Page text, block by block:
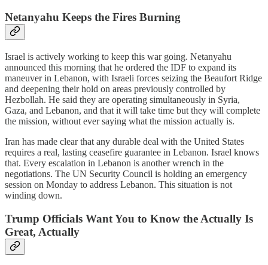
Netanyahu Keeps the Fires Burning
Israel is actively working to keep this war going. Netanyahu
announced this morning that he ordered the IDF to expand its
maneuver in Lebanon, with Israeli forces seizing the Beaufort Ridge
and deepening their hold on areas previously controlled by
Hezbollah. He said they are operating simultaneously in Syria,
Gaza, and Lebanon, and that it will take time but they will complete
the mission, without ever saying what the mission actually is.
Iran has made clear that any durable deal with the United States
requires a real, lasting ceasefire guarantee in Lebanon. Israel knows
that. Every escalation in Lebanon is another wrench in the
negotiations. The UN Security Council is holding an emergency
session on Monday to address Lebanon. This situation is not
winding down.
Trump Officials Want You to Know the Actually Is
Great, Actually